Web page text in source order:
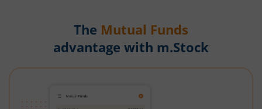
The Mutual Funds
advantage with m.Stock